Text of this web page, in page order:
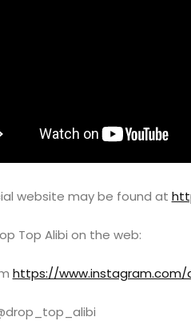
website may be found at
Top Alibi on the web:
https://www.instagram.com/